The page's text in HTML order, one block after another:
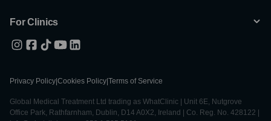
For Clinics
Privacy Policy Cookies Policy Terms of Service
Global Medical Treatment Ltd trading as WhatClinic | Unit 6E, Nutgrove
Office Park, Rathfarnham, Dublin, D14 A0X2, Ireland | Co. Reg. No. 428122 |